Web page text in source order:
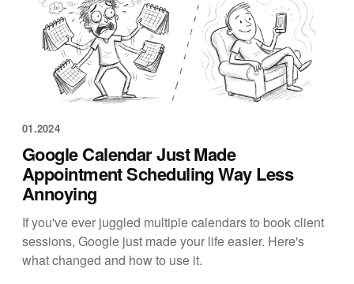
01.2024
Google Calendar Just Made
Appointment Scheduling Way Less
Annoying
If you've ever juggled multiple calendars to book client
sessions, Google just made your life easier. Here's
what changed and how to use it.